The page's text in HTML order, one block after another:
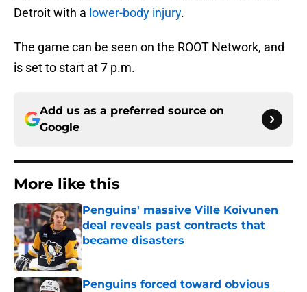
Detroit with a lower-body injury.
The game can be seen on the ROOT Network, and
is set to start at 7 p.m.
Add us as a preferred source on
Google
More like this
Penguins' massive Ville Koivunen
deal reveals past contracts that
became disasters
Published by on Invalid Date
Penguins forced toward obvious